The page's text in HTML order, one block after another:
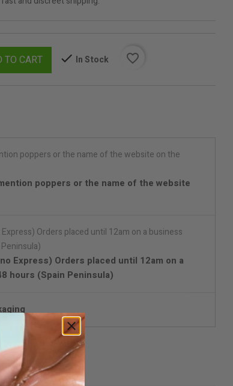
TO CART In Stock favorite_border
poppers or the name of the website
Express) Orders placed until 12am on a
hours (Spain Peninsula)